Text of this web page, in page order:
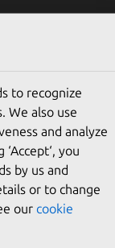
database
its excellent
and its
to recognize
We also use
and analyze
you
by us and
or to change
our cookie